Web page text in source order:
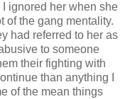
ignored her when she
of the gang mentality.
had referred to her as
to someone
their fighting with
than anything I
of the mean things